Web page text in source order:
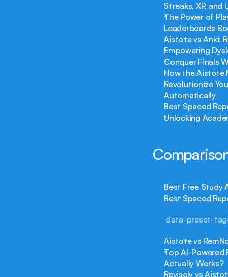
Streaks, XP, and
The Power of
Leaderboards
Aistote vs Anki:
Empowering
Conquer Finals
How the Aistote
Revolutionize
Automatically
Best Spaced
Unlocking
Best Free Study
Best Spaced
data-preset-
Aistote vs
Top AI-Powered
Actually Works?
Revisely vs